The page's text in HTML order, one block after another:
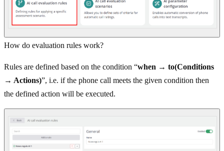
How do evaluation rules work?
Rules are defined based on the condition “when → to(Conditions
→ Actions)”, i.e. if the phone call meets the given condition then
the defined action will be executed.